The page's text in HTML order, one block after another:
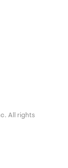
All rights